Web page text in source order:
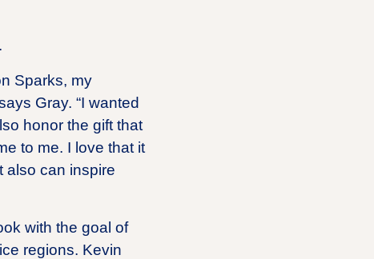
Sparks, my
Gray. “I wanted
honor the gift that
to me. I love that it
also can inspire
with the goal of
regions. Kevin